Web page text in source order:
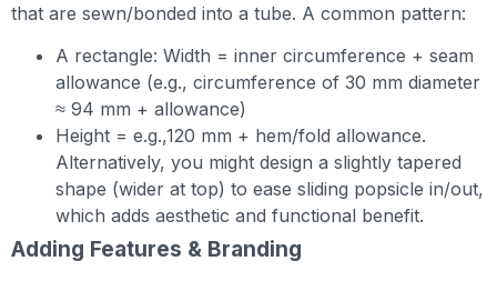
that are sewn/bonded into a tube. A common pattern:
A rectangle: Width = inner circumference + seam
allowance (e.g., circumference of 30 mm diameter
≈ 94 mm + allowance)
Height = e.g.,120 mm + hem/fold allowance.
Alternatively, you might design a slightly tapered
shape (wider at top) to ease sliding popsicle in/out,
which adds aesthetic and functional benefit.
Adding Features & Branding